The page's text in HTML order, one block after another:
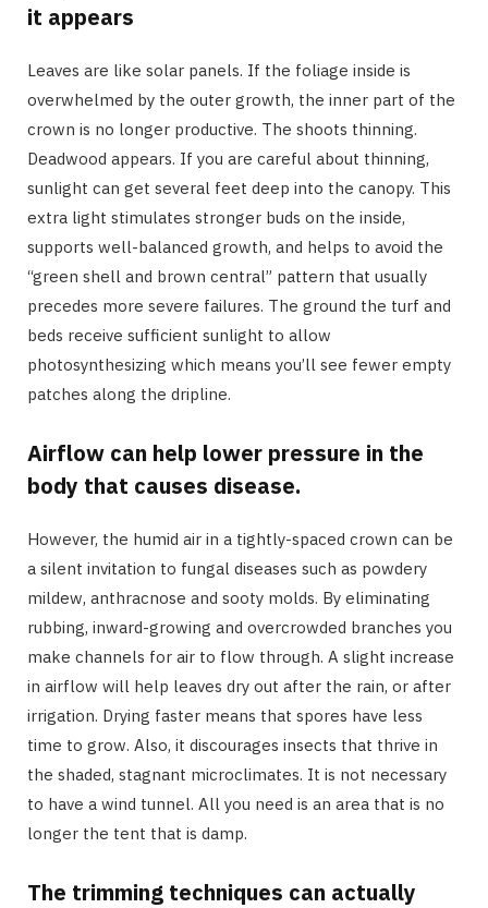
it appears
Leaves are like solar panels. If the foliage inside is
overwhelmed by the outer growth, the inner part of the
crown is no longer productive. The shoots thinning.
Deadwood appears. If you are careful about thinning,
sunlight can get several feet deep into the canopy. This
extra light stimulates stronger buds on the inside,
supports well-balanced growth, and helps to avoid the
“green shell and brown central” pattern that usually
precedes more severe failures. The ground the turf and
beds receive sufficient sunlight to allow
photosynthesizing which means you’ll see fewer empty
patches along the dripline.
Airflow can help lower pressure in the
body that causes disease.
However, the humid air in a tightly-spaced crown can be
a silent invitation to fungal diseases such as powdery
mildew, anthracnose and sooty molds. By eliminating
rubbing, inward-growing and overcrowded branches you
make channels for air to flow through. A slight increase
in airflow will help leaves dry out after the rain, or after
irrigation. Drying faster means that spores have less
time to grow. Also, it discourages insects that thrive in
the shaded, stagnant microclimates. It is not necessary
to have a wind tunnel. All you need is an area that is no
longer the tent that is damp.
The trimming techniques can actually